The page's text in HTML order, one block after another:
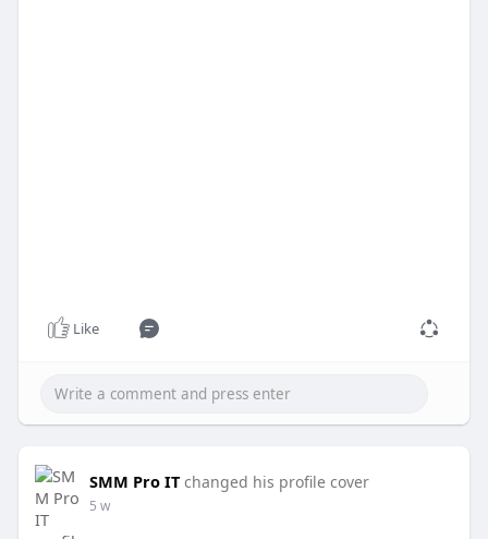
Like
SMM Pro IT changed his profile cover
5 w